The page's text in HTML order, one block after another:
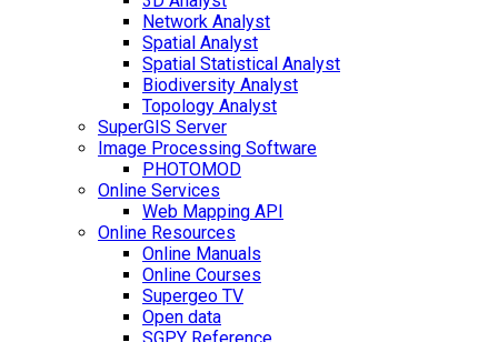
Network Analyst
Spatial Analyst
Spatial Statistical Analyst
Biodiversity Analyst
Topology Analyst
SuperGIS Server
Image Processing Software
PHOTOMOD
Online Services
Web Mapping API
Online Resources
Online Manuals
Online Courses
Supergeo TV
Open data